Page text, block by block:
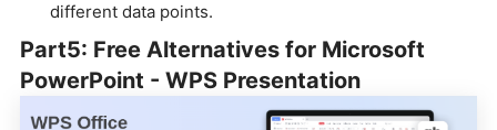
different data points.
Part5: Free Alternatives for Microsoft
PowerPoint - WPS Presentation